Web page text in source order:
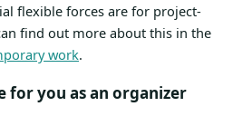
flexible forces are for project-
find out more about this in the
work.
you as an organizer